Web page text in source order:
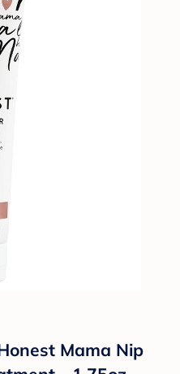
Mama Nip